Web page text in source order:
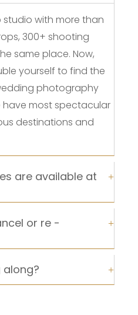
studio with more than
300+ shooting
same place. Now,
yourself to find the
photography
have most spectacular
destinations and
are available at
or re -
along?